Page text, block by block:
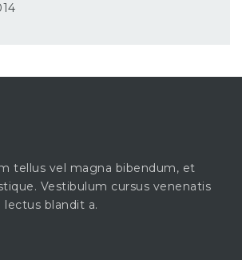
tellus vel magna bibendum, et
Vestibulum cursus venenatis
lectus blandit a.